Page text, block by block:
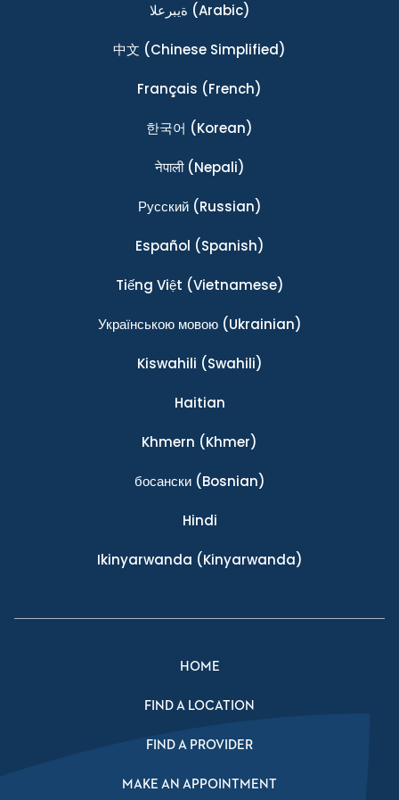
ةيبرعلا (Arabic)
中文 (Chinese Simplified)
Français (French)
한국어 (Korean)
नेपाली(Nepali)
Ρусский(Russian)
Español (Spanish)
Tiếng Việt (Vietnamese)
Українською мовою(Ukrainian)
Kiswahili (Swahili)
Haitian
Khmern (Khmer)
босански(Bosnian)
Hindi
Ikinyarwanda (Kinyarwanda)
HOME
FIND A LOCATION
FIND A PROVIDER
MAKE AN APPOINTMENT